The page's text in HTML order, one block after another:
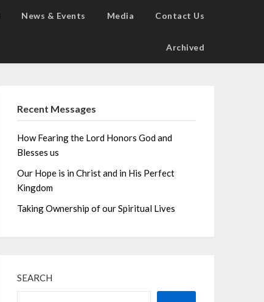
News & Events Media Contact Us
Archived
Recent Messages
How Fearing the Lord Honors God and
Blesses us
Our Hope is in Christ and in His Perfect
Kingdom
Taking Ownership of our Spiritual Lives
SEARCH